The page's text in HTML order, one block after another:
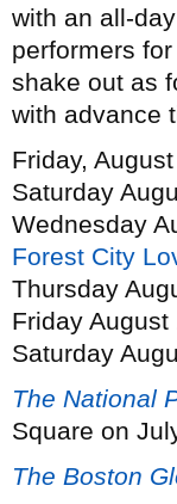
with an all-
performers
shake out as
with advance
Friday,
Saturday
Wednesday
Forest City
Thursday
Friday August
Saturday
The National
Square on
The Boston